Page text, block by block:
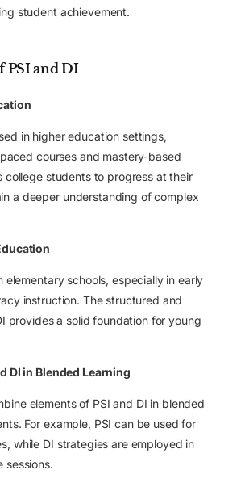
student achievement.
PSI and DI
in higher education settings,
courses and mastery-based
college students to progress at their
a deeper understanding of complex
elementary schools, especially in early
instruction. The structured and
provides a solid foundation for young
DI in Blended Learning
elements of PSI and DI in blended
For example, PSI can be used for
while DI strategies are employed in
sessions.